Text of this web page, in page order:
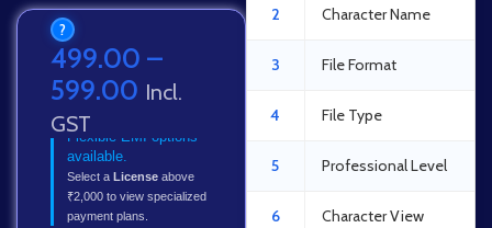
?
499.00 –
599.00 Incl.
GST
Flexible EMI options
available.
Select a License above
₹2,000 to view specialized
payment plans.
2 Character Name
3 File Format
4 File Type
5 Professional Level
6 Character View